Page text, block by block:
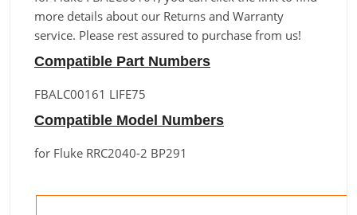
more details about our Returns and Warranty
service. Please rest assured to purchase from us!
Compatible Part Numbers
FBALC00161 LIFE75
Compatible Model Numbers
for Fluke RRC2040-2 BP291